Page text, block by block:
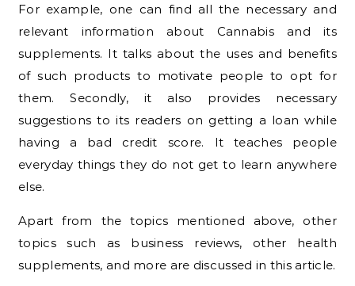
For example, one can find all the necessary and
relevant information about Cannabis and its
supplements. It talks about the uses and benefits
of such products to motivate people to opt for
them. Secondly, it also provides necessary
suggestions to its readers on getting a loan while
having a bad credit score. It teaches people
everyday things they do not get to learn anywhere
else.
Apart from the topics mentioned above, other
topics such as business reviews, other health
supplements, and more are discussed in this article.